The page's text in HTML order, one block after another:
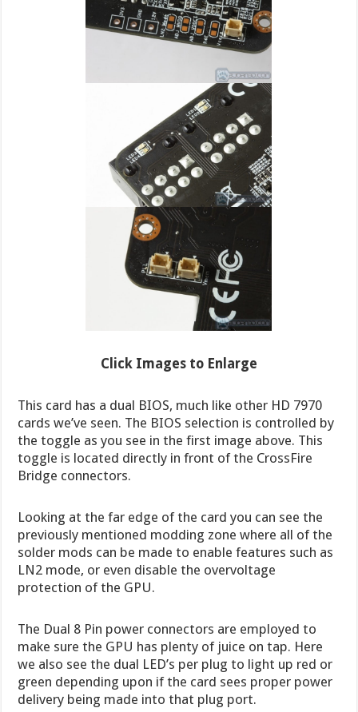
Click Images to Enlarge
This card has a dual BIOS, much like other HD 7970
cards we’ve seen. The BIOS selection is controlled by
the toggle as you see in the first image above. This
toggle is located directly in front of the CrossFire
Bridge connectors.
Looking at the far edge of the card you can see the
previously mentioned modding zone where all of the
solder mods can be made to enable features such as
LN2 mode, or even disable the overvoltage
protection of the GPU.
The Dual 8 Pin power connectors are employed to
make sure the GPU has plenty of juice on tap. Here
we also see the dual LED’s per plug to light up red or
green depending upon if the card sees proper power
delivery being made into that plug port.